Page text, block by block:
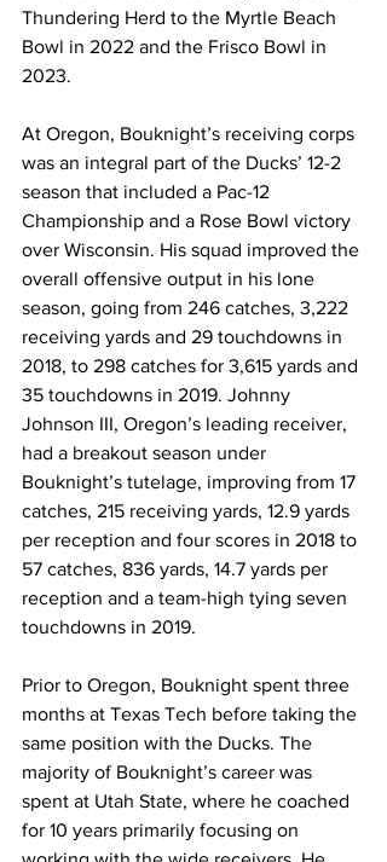
Thundering Herd to the Myrtle Beach
Bowl in 2022 and the Frisco Bowl in
2023.
At Oregon, Bouknight’s receiving corps
was an integral part of the Ducks’ 12-2
season that included a Pac-12
Championship and a Rose Bowl victory
over Wisconsin. His squad improved the
overall offensive output in his lone
season, going from 246 catches, 3,222
receiving yards and 29 touchdowns in
2018, to 298 catches for 3,615 yards and
35 touchdowns in 2019. Johnny
Johnson III, Oregon’s leading receiver,
had a breakout season under
Bouknight’s tutelage, improving from 17
catches, 215 receiving yards, 12.9 yards
per reception and four scores in 2018 to
57 catches, 836 yards, 14.7 yards per
reception and a team-high tying seven
touchdowns in 2019.
Prior to Oregon, Bouknight spent three
months at Texas Tech before taking the
same position with the Ducks. The
majority of Bouknight’s career was
spent at Utah State, where he coached
for 10 years primarily focusing on